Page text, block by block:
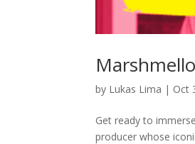
by Lukas Lima | Oct
Get ready to
producer whose